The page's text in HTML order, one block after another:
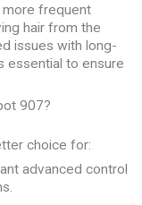
frequent
hair from the
issues with long-
essential to ensure
907?
choice for:
advanced control